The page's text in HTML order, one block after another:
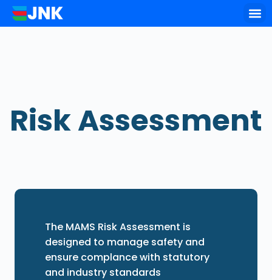
Risk Assessment
The MAMS Risk Assessment is
designed to manage safety and
ensure complance with statutory
and industry standards